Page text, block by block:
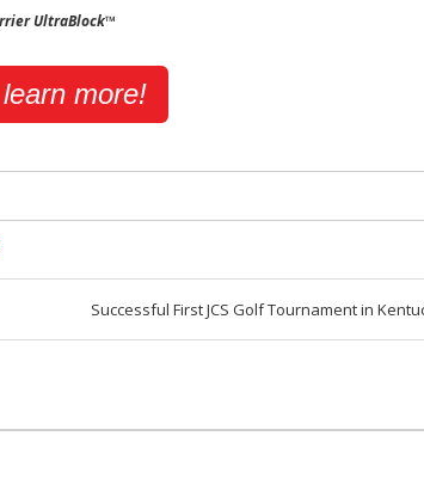
UltraBlock™
more!
Successful First JCS Golf Tournament in